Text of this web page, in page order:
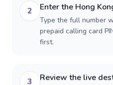
2 Enter the Hong
Type the full number
prepaid calling card
first.
3 Review the live